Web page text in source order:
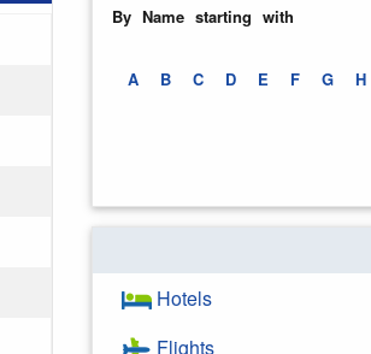
By Name starting with
A B C D E F G H
Hotels
Flights